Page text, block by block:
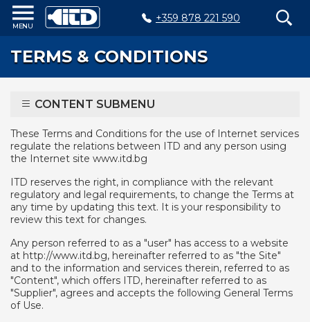
+359 878 221 590
TERMS & CONDITIONS
These Terms and Conditions for the use of Internet services
regulate the relations between ITD and any person using
the Internet site www.itd.bg
ITD reserves the right, in compliance with the relevant
regulatory and legal requirements, to change the Terms at
any time by updating this text. It is your responsibility to
review this text for changes.
Any person referred to as a "user" has access to a website
at http://www.itd.bg, hereinafter referred to as "the Site"
and to the information and services therein, referred to as
"Content", which offers ITD, hereinafter referred to as
"Supplier", agrees and accepts the following General Terms
of Use.
CONTENT SUBMENU
Products
Production
Moulds
Recycling
Sustainability
Company
БЪЛГАРСКИ